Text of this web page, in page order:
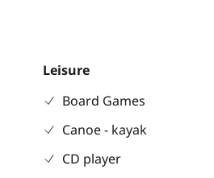
Leisure
Board Games
Canoe - kayak
CD player